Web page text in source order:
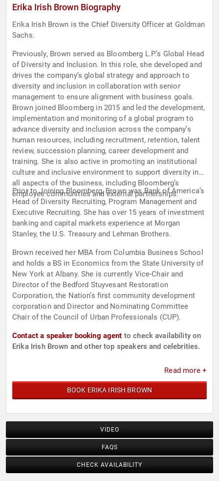
Erika Irish Brown Biography
Erika Irish Brown is the Chief Diversity Officer at Goldman
Sachs.
Previously, Brown served as Bloomberg L.P.’s Global Head
of Diversity and Inclusion. In this role, she developed and
drives the company’s global strategy and approach to
diversity and inclusion in collaboration with senior
management to ensure alignment with business goals.
Brown joined Bloomberg in 2015 and led the development,
implementation and monitoring of a global program to
advance diversity and inclusion across the company’s
human resources, including recruitment, retention, talent
review, succession planning, career development and
training. She is also active in promoting an institutional
culture and inclusive environment to support diversity in
all aspects of the business, including Bloomberg’s
employee communities and external partnerships.
Prior to Joining Bloomberg, Brown was Bank of America’s
Head of Diversity Recruiting, Program Management and
Executive Recruiting. She has over 15 years of investment
banking and capital markets experience at Morgan
Stanley, the U.S. Treasury and Lehman Brothers.
Brown received her MBA from Columbia Business School
and holds a BS in Economics from the State University of
New York at Albany. She is currently Vice-Chair and
Director of the Bedford Stuyvesant Restoration
Corporation, the Nation’s first community development
corporation and Director and Nominating Committee
Chair of the Council of Urban Professionals (CUP).
Contact a speaker booking agent to check availability on
Erika Irish Brown and other top speakers and celebrities.
Read more +
BOOK ERIKA IRISH BROWN
VIDEO
FAQS
CHECK AVAILABILITY